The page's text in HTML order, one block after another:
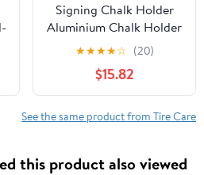
Signing Chalk Holder
Aluminium Chalk Holder
Tyre Chalk Metal Tyre
Chalk Holder
★★★★☆ (20)
$15.82
See the same product from Tire Care
this product also viewed